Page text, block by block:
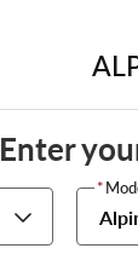
Enter
*